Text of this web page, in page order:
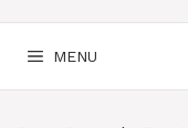
MENU